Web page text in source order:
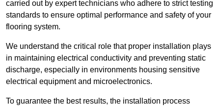
carried out by expert technicians who adhere to strict testing
standards to ensure optimal performance and safety of your
flooring system.
We understand the critical role that proper installation plays
in maintaining electrical conductivity and preventing static
discharge, especially in environments housing sensitive
electrical equipment and microelectronics.
To guarantee the best results, the installation process